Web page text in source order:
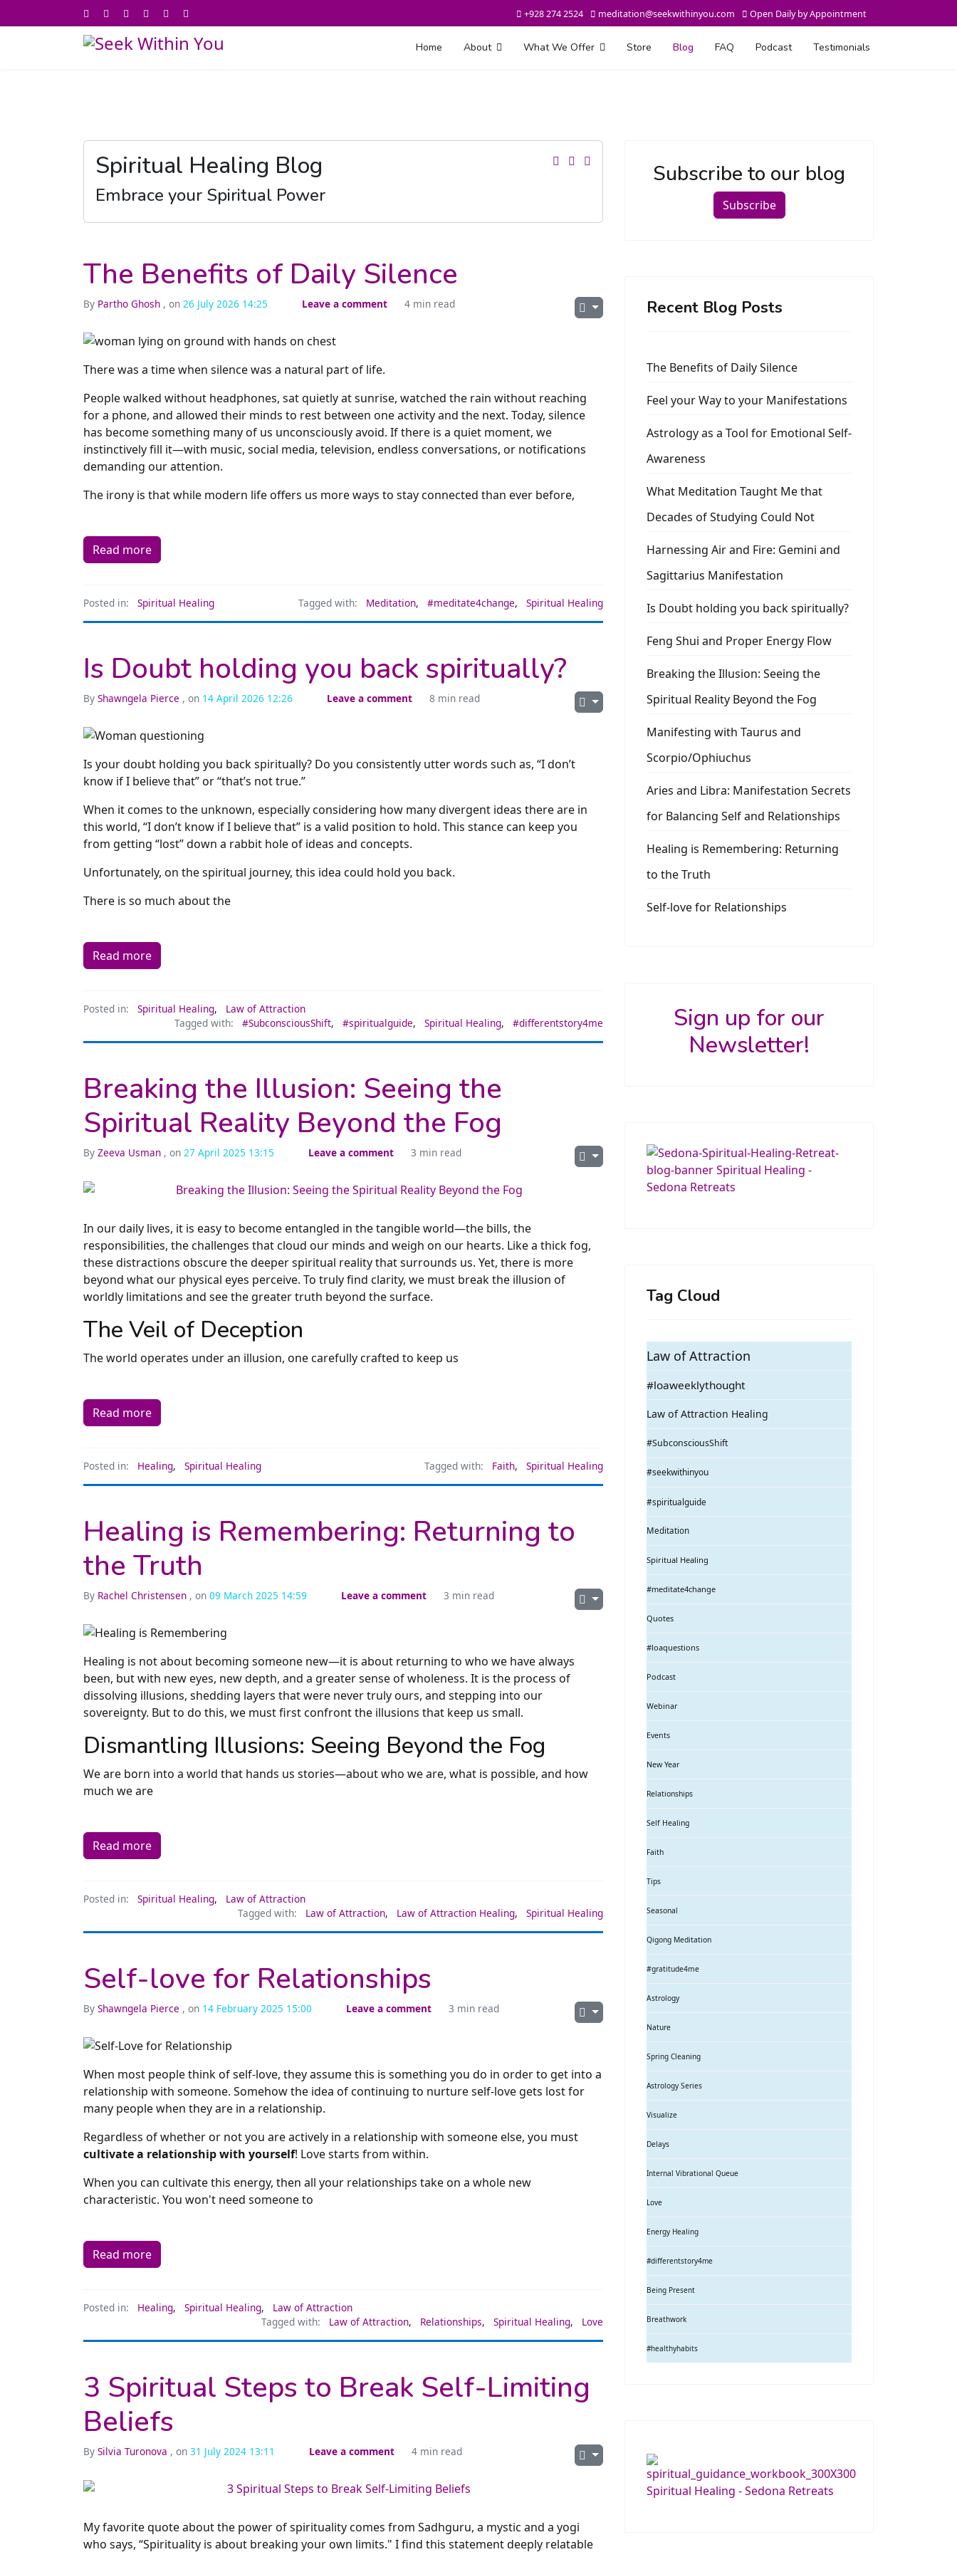
+928 274 2524 meditation@seekwithinyou.com Open Daily by Appointment
Home About What We Offer Store Blog FAQ Podcast Testimonials
Spiritual Healing Blog
Embrace your Spiritual Power
The Benefits of Daily Silence
By Partho Ghosh , on 26 July 2026 14:25 Leave a comment 4 min read
There was a time when silence was a natural part of life.
People walked without headphones, sat quietly at sunrise, watched the rain without reaching
for a phone, and allowed their minds to rest between one activity and the next. Today, silence
has become something many of us unconsciously avoid. If there is a quiet moment, we
instinctively fill it—with music, social media, television, endless conversations, or notifications
demanding our attention.
The irony is that while modern life offers us more ways to stay connected than ever before,
Read more
Posted in: Spiritual Healing Tagged with: Meditation, #meditate4change, Spiritual Healing
Is Doubt holding you back spiritually?
By Shawngela Pierce , on 14 April 2026 12:26 Leave a comment 8 min read
Is your doubt holding you back spiritually? Do you consistently utter words such as, “I don’t
know if I believe that” or “that’s not true.”
When it comes to the unknown, especially considering how many divergent ideas there are in
this world, “I don’t know if I believe that” is a valid position to hold. This stance can keep you
from getting “lost” down a rabbit hole of ideas and concepts.
Unfortunately, on the spiritual journey, this idea could hold you back.
There is so much about the
Read more
Posted in: Spiritual Healing,
Law of Attraction
Tagged with:
#SubconsciousShift, #spiritualguide, Spiritual Healing, #differentstory4me
Breaking the Illusion: Seeing the
Spiritual Reality Beyond the Fog
By Zeeva Usman , on 27 April 2025 13:15 Leave a comment 3 min read
In our daily lives, it is easy to become entangled in the tangible world—the bills, the
responsibilities, the challenges that cloud our minds and weigh on our hearts. Like a thick fog,
these distractions obscure the deeper spiritual reality that surrounds us. Yet, there is more
beyond what our physical eyes perceive. To truly find clarity, we must break the illusion of
worldly limitations and see the greater truth beyond the surface.
The Veil of Deception
The world operates under an illusion, one carefully crafted to keep us
Read more
Posted in: Healing, Spiritual Healing Tagged with: Faith, Spiritual Healing
Healing is Remembering: Returning to
the Truth
By Rachel Christensen , on 09 March 2025 14:59 Leave a comment 3 min read
Healing is not about becoming someone new—it is about returning to who we have always
been, but with new eyes, new depth, and a greater sense of wholeness. It is the process of
dissolving illusions, shedding layers that were never truly ours, and stepping into our
sovereignty. But to do this, we must first confront the illusions that keep us small.
Dismantling Illusions: Seeing Beyond the Fog
We are born into a world that hands us stories—about who we are, what is possible, and how
much we are
Read more
Posted in: Spiritual Healing,
Law of Attraction
Tagged with:
Law of Attraction, Law of Attraction Healing, Spiritual Healing
Self-love for Relationships
By Shawngela Pierce , on 14 February 2025 15:00 Leave a comment 3 min read
When most people think of self-love, they assume this is something you do in order to get into a
relationship with someone. Somehow the idea of continuing to nurture self-love gets lost for
many people when they are in a relationship.
Regardless of whether or not you are actively in a relationship with someone else, you must
cultivate a relationship with yourself! Love starts from within.
When you can cultivate this energy, then all your relationships take on a whole new
characteristic. You won't need someone to
Read more
Posted in: Healing, Spiritual Healing,
Law of Attraction
Tagged with:
Law of Attraction, Relationships, Spiritual Healing, Love
3 Spiritual Steps to Break Self-Limiting
Beliefs
By Silvia Turonova , on 31 July 2024 13:11 Leave a comment 4 min read
My favorite quote about the power of spirituality comes from Sadhguru, a mystic and a yogi
who says, “Spirituality is about breaking your own limits." I find this statement deeply relatable
Subscribe to our blog
Subscribe
Recent Blog Posts
The Benefits of Daily Silence
Feel your Way to your Manifestations
Astrology as a Tool for Emotional Self-
Awareness
What Meditation Taught Me that
Decades of Studying Could Not
Harnessing Air and Fire: Gemini and
Sagittarius Manifestation
Is Doubt holding you back spiritually?
Feng Shui and Proper Energy Flow
Breaking the Illusion: Seeing the
Spiritual Reality Beyond the Fog
Manifesting with Taurus and
Scorpio/Ophiuchus
Aries and Libra: Manifestation Secrets
for Balancing Self and Relationships
Healing is Remembering: Returning
to the Truth
Self-love for Relationships
Sign up for our
Newsletter!
Tag Cloud
Law of Attraction
#loaweeklythought
Law of Attraction Healing
#SubconsciousShift
#seekwithinyou
#spiritualguide
Meditation
Spiritual Healing
#meditate4change
Quotes
#loaquestions
Podcast
Webinar
Events
New Year
Relationships
Self Healing
Faith
Tips
Seasonal
Qigong Meditation
#gratitude4me
Astrology
Nature
Spring Cleaning
Astrology Series
Visualize
Delays
Internal Vibrational Queue
Love
Energy Healing
#differentstory4me
Being Present
Breathwork
#healthyhabits